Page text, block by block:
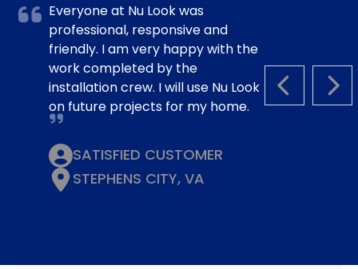
PREVIOUS
Everyone at Nu Look was
professional, responsive and
friendly. I am very happy with the
work completed by the
installation crew. I will use Nu Look
on future projects for my home.
SATISFIED CUSTOMER
STEPHENS CITY, VA